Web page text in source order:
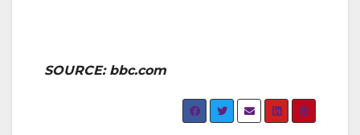
SOURCE: bbc.com